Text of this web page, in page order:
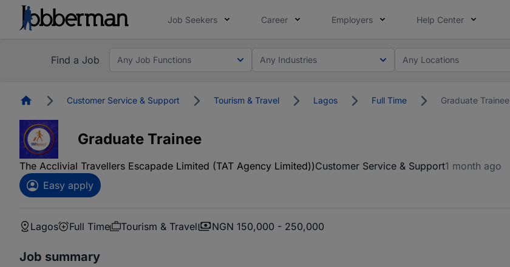
Job Seekers Career Employers Help Center
Find a Job Any Job Functions Any Industries Any Locations
HomepageCustomer Service & Support Tourism & Travel Lagos Full Time Graduate Trainee
Graduate Trainee
The Acclivial Travellers Escapade Limited (TAT Agency Limited))Customer Service & Support1 month ago
Easy apply
Lagos Full Time Tourism & Travel NGN 150,000 - 250,000
Job summary